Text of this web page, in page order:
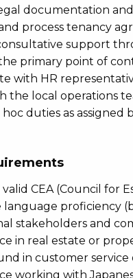
documentation
process tenancy
support
primary point of
with HR
the local operations
duties as assigned
valid CEA (Council for
language proficiency
stakeholders and
in real estate or
in customer
working with